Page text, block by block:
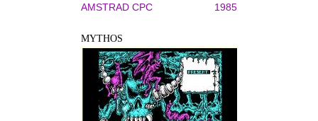
AMSTRAD CPC 1985
MYTHOS